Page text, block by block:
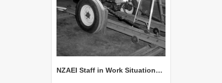
NZAEI Staff in Work Situations, Open Days, September 1985 07